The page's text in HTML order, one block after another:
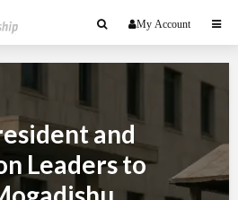
My Account
and
Leaders to